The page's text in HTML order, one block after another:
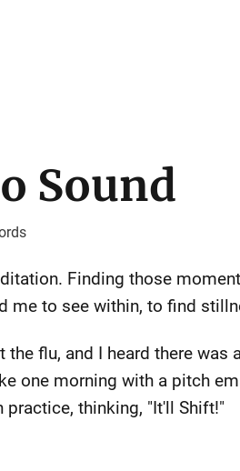
Sound
Finding those
me to see within, to find
the flu, and I heard there
one morning with a pitch
thinking, "It'll Shift!"